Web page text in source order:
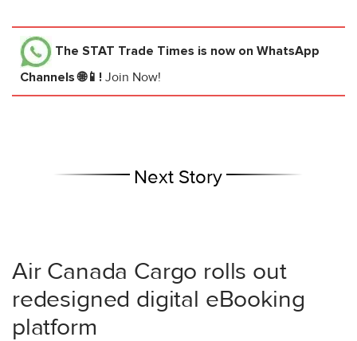
The STAT Trade Times is now on WhatsApp
Channels 🌐📱! Join Now!
Next Story
Air Canada Cargo rolls out
redesigned digital eBooking
platform